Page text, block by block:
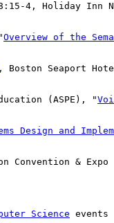
4, Holiday Inn
Overview of the
, Boston Seaport
(ASPE), "
Design and
Convention & Expo
Science events